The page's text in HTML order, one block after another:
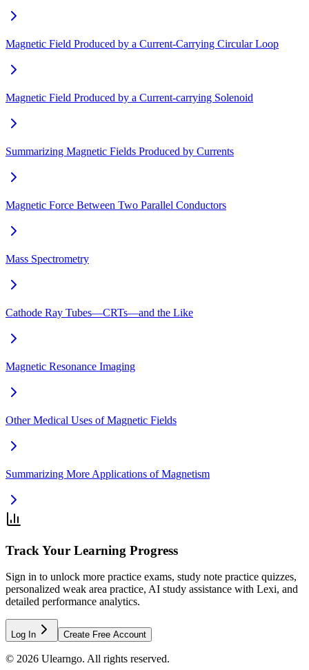
Magnetic Field Produced by a Current-Carrying Circular Loop
Magnetic Field Produced by a Current-carrying Solenoid
Summarizing Magnetic Fields Produced by Currents
Magnetic Force Between Two Parallel Conductors
Mass Spectrometry
Cathode Ray Tubes—CRTs—and the Like
Magnetic Resonance Imaging
Other Medical Uses of Magnetic Fields
Summarizing More Applications of Magnetism
Track Your Learning Progress
Sign in to unlock more practice exams, study note practice quizzes,
personalized weak area practice, AI study assistance with Lexi, and
detailed performance analytics.
Log In Create Free Account
© 2026 Ulearngo. All rights reserved.